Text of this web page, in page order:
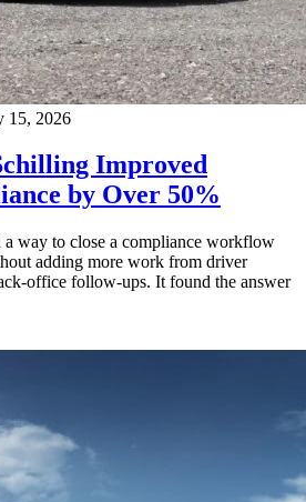
15, 2026
Improved
by Over 50%
way to close a compliance workflow
adding more work from driver
office follow-ups. It found the answer